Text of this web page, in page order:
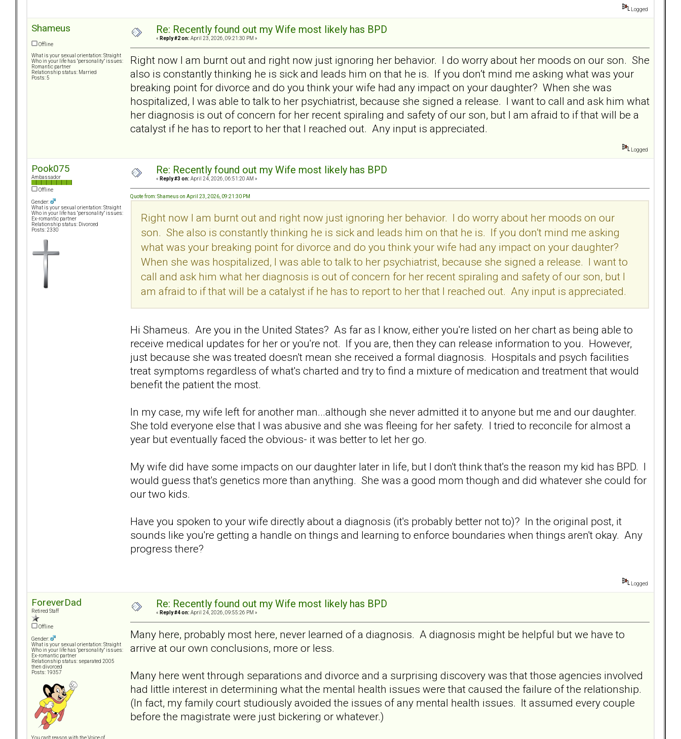
Logged
Shameus
Offline
What is your sexual orientation: Straight
Who in your life has "personality" issues:
Romantic partner
Relationship status: Married
Posts: 5
Re: Recently found out my Wife most likely has BPD
« Reply #2 on: April 23, 2026, 09:21:30 PM »
Right now I am burnt out and right now just ignoring her behavior. I do worry about her moods on our son. She
also is constantly thinking he is sick and leads him on that he is. If you don’t mind me asking what was your
breaking point for divorce and do you think your wife had any impact on your daughter? When she was
hospitalized, I was able to talk to her psychiatrist, because she signed a release. I want to call and ask him what
her diagnosis is out of concern for her recent spiraling and safety of our son, but I am afraid to if that will be a
catalyst if he has to report to her that I reached out. Any input is appreciated.
Logged
Pook075
Ambassador
Offline
Gender:
What is your sexual orientation: Straight
Who in your life has "personality" issues:
Ex-romantic partner
Relationship status: Divorced
Posts: 2330
Re: Recently found out my Wife most likely has BPD
« Reply #3 on: April 24, 2026, 06:51:20 AM »
Quote from: Shameus on April 23, 2026, 09:21:30 PM
Right now I am burnt out and right now just ignoring her behavior. I do worry about her moods on our
son. She also is constantly thinking he is sick and leads him on that he is. If you don’t mind me asking
what was your breaking point for divorce and do you think your wife had any impact on your daughter?
When she was hospitalized, I was able to talk to her psychiatrist, because she signed a release. I want to
call and ask him what her diagnosis is out of concern for her recent spiraling and safety of our son, but I
am afraid to if that will be a catalyst if he has to report to her that I reached out. Any input is appreciated.
Hi Shameus. Are you in the United States? As far as I know, either you're listed on her chart as being able to
receive medical updates for her or you're not. If you are, then they can release information to you. However,
just because she was treated doesn't mean she received a formal diagnosis. Hospitals and psych facilities
treat symptoms regardless of what's charted and try to find a mixture of medication and treatment that would
benefit the patient the most.
In my case, my wife left for another man...although she never admitted it to anyone but me and our daughter.
She told everyone else that I was abusive and she was fleeing for her safety. I tried to reconcile for almost a
year but eventually faced the obvious- it was better to let her go.
My wife did have some impacts on our daughter later in life, but I don't think that's the reason my kid has BPD. I
would guess that's genetics more than anything. She was a good mom though and did whatever she could for
our two kids.
Have you spoken to your wife directly about a diagnosis (it's probably better not to)? In the original post, it
sounds like you're getting a handle on things and learning to enforce boundaries when things aren't okay. Any
progress there?
Logged
ForeverDad
Retired Staff
Offline
Gender:
What is your sexual orientation: Straight
Who in your life has "personality" issues:
Ex-romantic partner
Relationship status: separated 2005
then divorced
Posts: 19357
Re: Recently found out my Wife most likely has BPD
« Reply #4 on: April 24, 2026, 09:55:26 PM »
Many here, probably most here, never learned of a diagnosis. A diagnosis might be helpful but we have to
arrive at our own conclusions, more or less.
Many here went through separations and divorce and a surprising discovery was that those agencies involved
had little interest in determining what the mental health issues were that caused the failure of the relationship.
(In fact, my family court studiously avoided the issues of any mental health issues. It assumed every couple
before the magistrate were just bickering or whatever.)